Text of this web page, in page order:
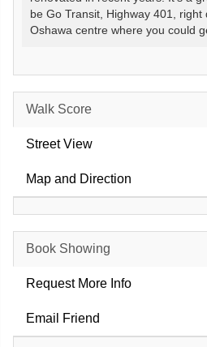
be Go Transit, Highway 401,
Oshawa centre where you could
Walk Score
Street View
Map and Direction
Book Showing
Request More Info
Email Friend